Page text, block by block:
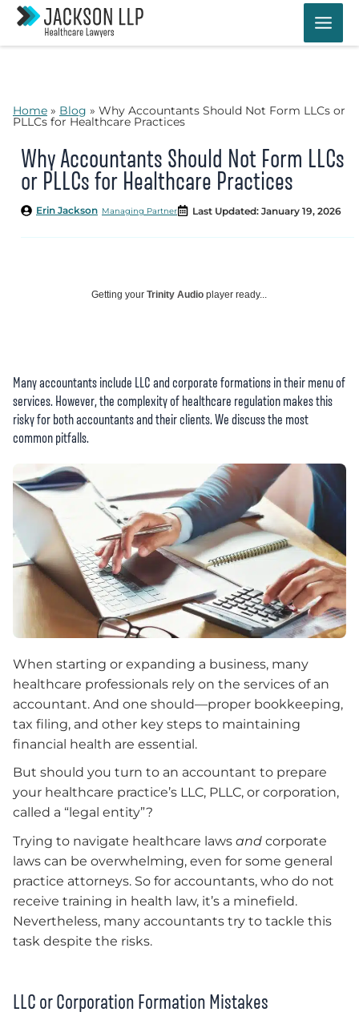
Skip
content
Home » Blog » Why Accountants Should Not Form LLCs or
PLLCs for Healthcare Practices
Why Accountants Should Not Form LLCs
or PLLCs for Healthcare Practices
Managing Partner
Erin Jackson Last Updated: January 19, 2026
Getting your Trinity Audio player ready...
Many accountants include LLC and corporate formations in their menu of
services. However, the complexity of healthcare regulation makes this
risky for both accountants and their clients. We discuss the most
common pitfalls.
When starting or expanding a business, many
healthcare professionals rely on the services of an
accountant. And one should—proper bookkeeping,
tax filing, and other key steps to maintaining
financial health are essential.
But should you turn to an accountant to prepare
your healthcare practice’s LLC, PLLC, or corporation,
called a “legal entity”?
Trying to navigate healthcare laws and corporate
laws can be overwhelming, even for some general
practice attorneys. So for accountants, who do not
receive training in health law, it’s a minefield.
Nevertheless, many accountants try to tackle this
task despite the risks.
LLC or Corporation Formation Mistakes